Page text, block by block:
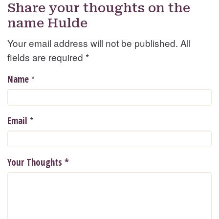
Share your thoughts on the
name Hulde
Your email address will not be published. All
fields are required *
Name *
Email *
Your Thoughts *